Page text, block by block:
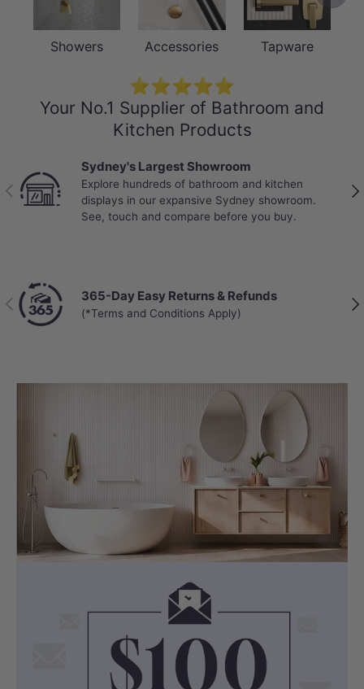
Showers Accessories Tapware
⭐⭐⭐⭐⭐
Your No.1 Supplier of Bathroom and
Kitchen Products
Previous
Sydney's Largest Showroom
Explore hundreds of bathroom and kitchen
displays in our expansive Sydney showroom.
See, touch and compare before you buy.
Previous 365-Day Easy Returns & Refunds
(*Terms and Conditions Apply)